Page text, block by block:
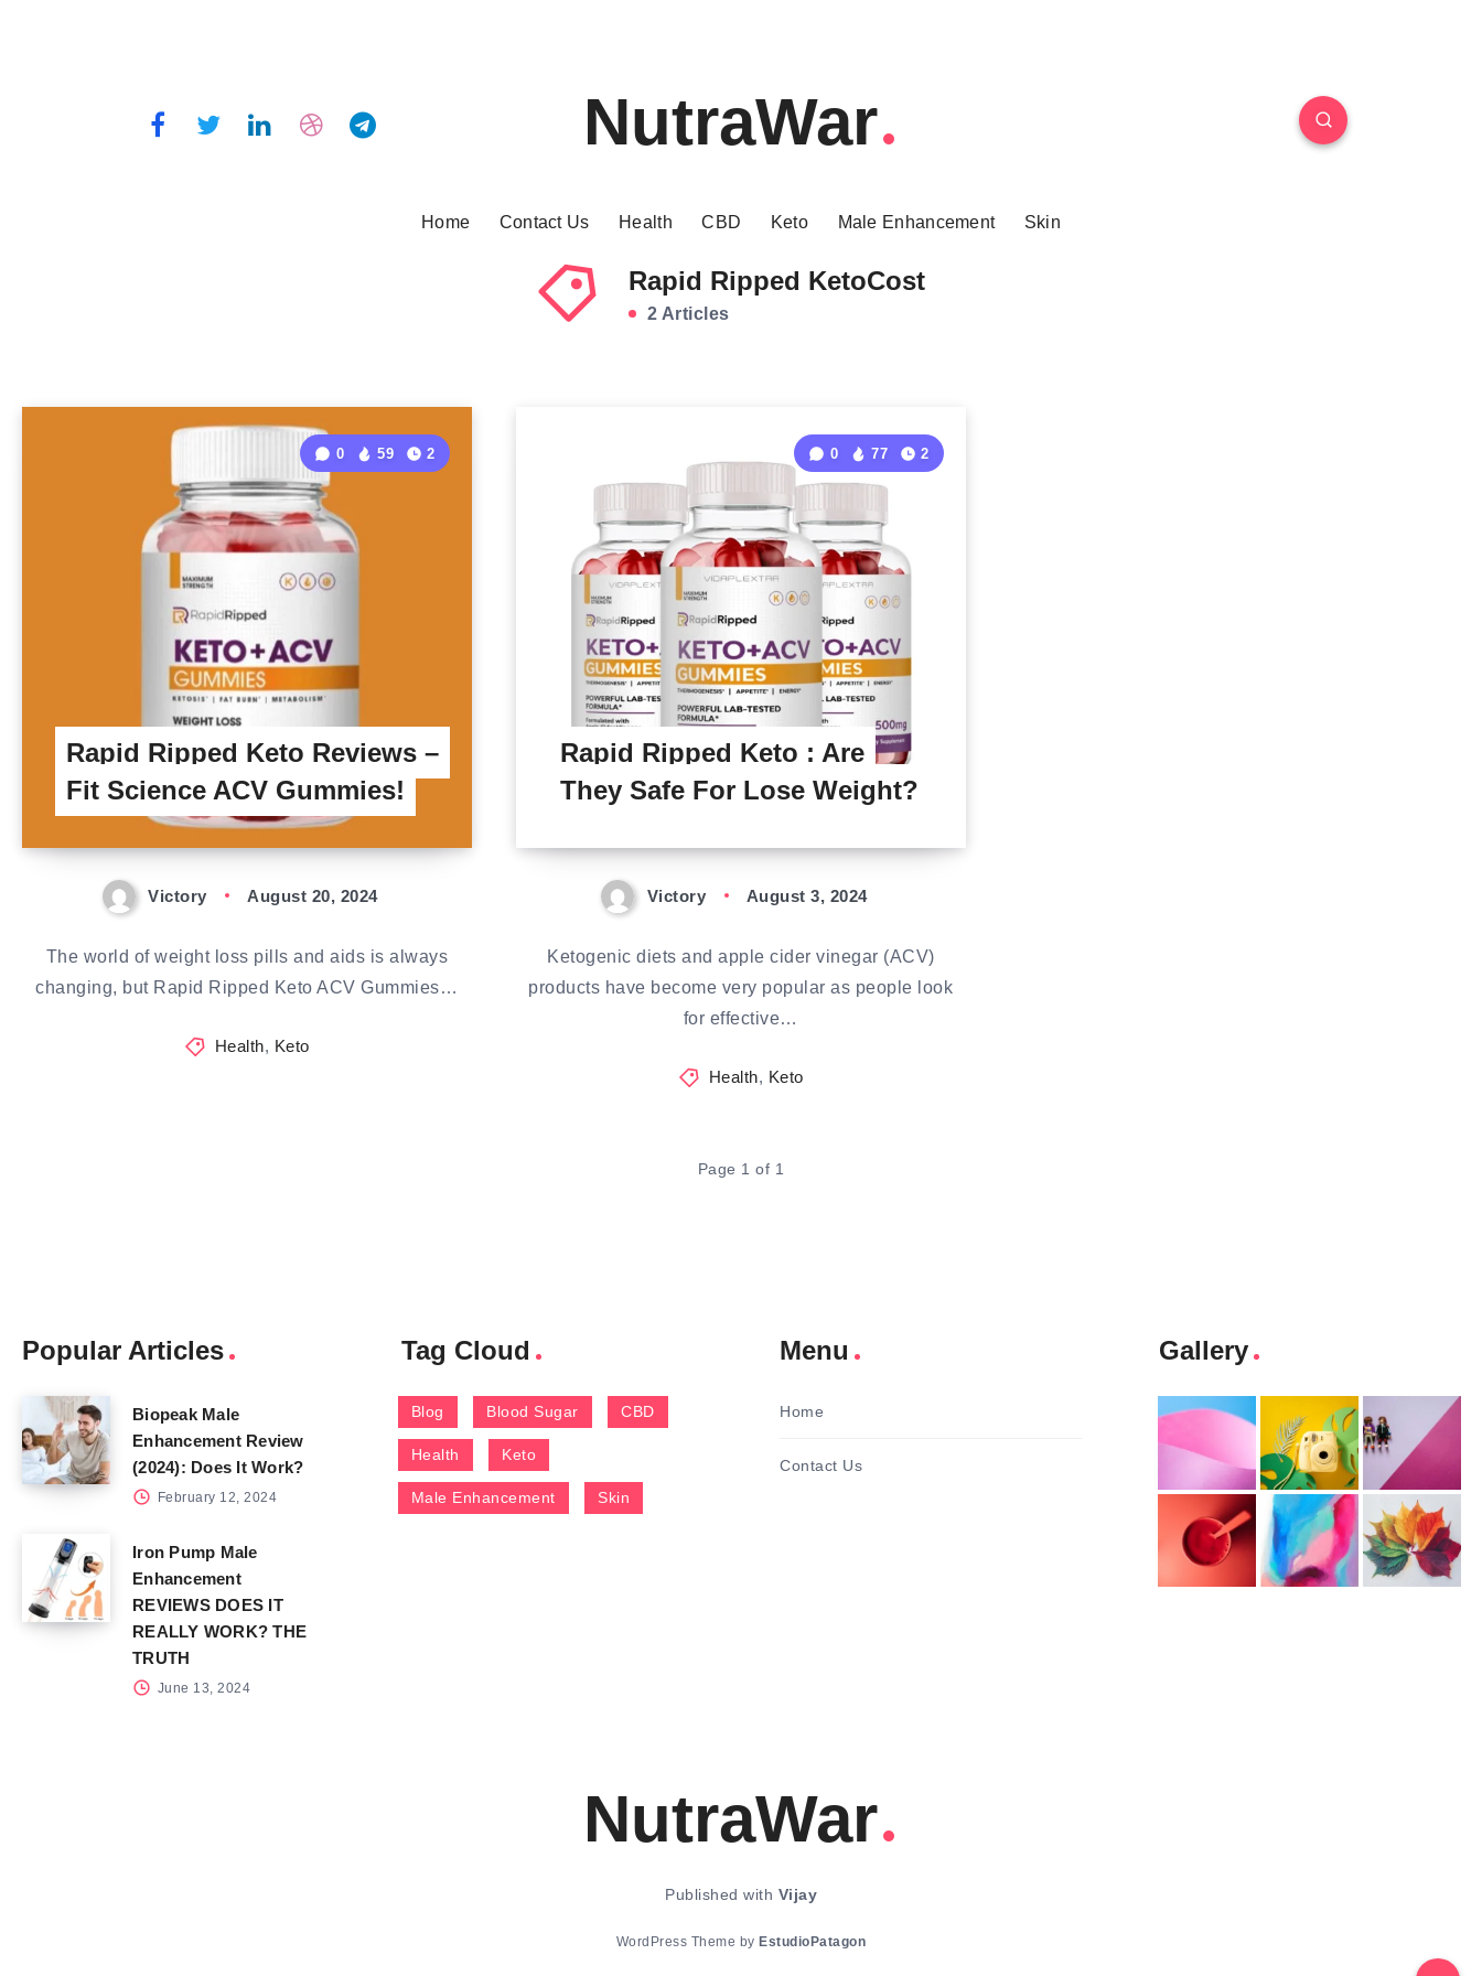
NutraWar
Home Contact Us Health CBD Keto Male Enhancement Skin
Rapid Ripped KetoCost
2 Articles
Rapid Ripped Keto Reviews –
Fit Science ACV Gummies!
0 59 2
Victory August 20, 2024
The world of weight loss pills and aids is always
changing, but Rapid Ripped Keto ACV Gummies…
Health, Keto
Rapid Ripped Keto : Are
They Safe For Lose Weight?
0 77 2
Victory August 3, 2024
Ketogenic diets and apple cider vinegar (ACV)
products have become very popular as people look
for effective…
Health, Keto
Page 1 of 1
Popular Articles
Biopeak Male
Enhancement Review
(2024): Does It Work?
February 12, 2024
Iron Pump Male
Enhancement
REVIEWS DOES IT
REALLY WORK? THE
TRUTH
June 13, 2024
Tag Cloud
Blog Blood Sugar CBD
Health Keto
Male Enhancement Skin
Menu
Home
Contact Us
Gallery
NutraWar
Published with Vijay
WordPress Theme by EstudioPatagon